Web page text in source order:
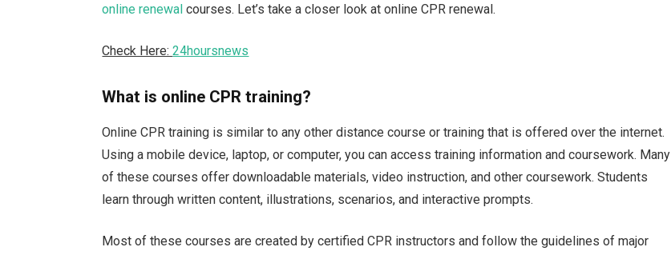
online renewal courses. Let’s take a closer look at online CPR renewal.
Check Here:24hoursnews
What is online CPR training?
Online CPR training is similar to any other distance course or training that is offered over the internet.
Using a mobile device, laptop, or computer, you can access training information and coursework. Many
of these courses offer downloadable materials, video instruction, and other coursework. Students
learn through written content, illustrations, scenarios, and interactive prompts.
Most of these courses are created by certified CPR instructors and follow the guidelines of major